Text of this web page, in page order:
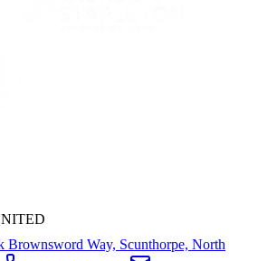
Brownsword Way, Scunthorpe, North